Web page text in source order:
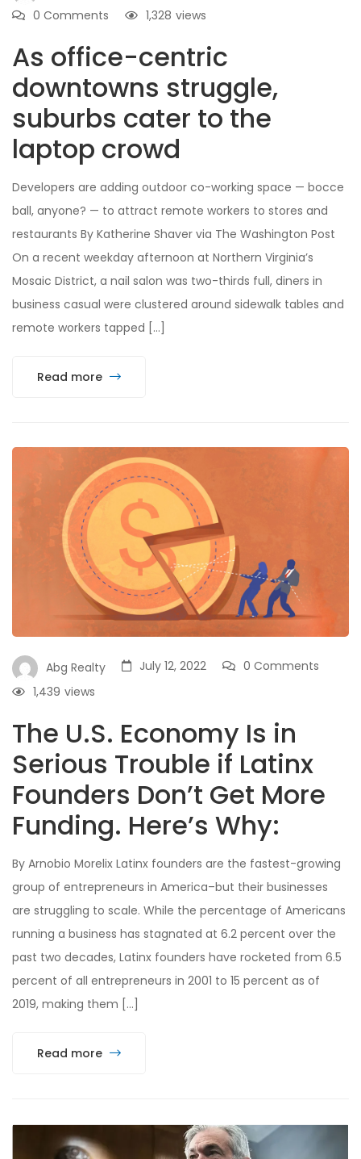
0 Comments
views
1,328
As office-centric
downtowns struggle,
suburbs cater to the
laptop crowd
Developers are adding outdoor co-working space — bocce
ball, anyone? — to attract remote workers to stores and
restaurants By Katherine Shaver via The Washington Post
On a recent weekday afternoon at Northern Virginia’s
Mosaic District, a nail salon was two-thirds full, diners in
business casual were clustered around sidewalk tables and
remote workers tapped […]
Read more
Abg Realty July 12, 2022
0 Comments
views
1,439
The U.S. Economy Is in
Serious Trouble if Latinx
Founders Don’t Get More
Funding. Here’s Why:
By Arnobio Morelix Latinx founders are the fastest-growing
group of entrepreneurs in America–but their businesses
are struggling to scale. While the percentage of Americans
running a business has stagnated at 6.2 percent over the
past two decades, Latinx founders have rocketed from 6.5
percent of all entrepreneurs in 2001 to 15 percent as of
2019, making them […]
Read more